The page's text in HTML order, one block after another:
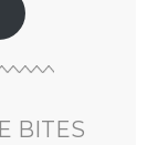
BITES